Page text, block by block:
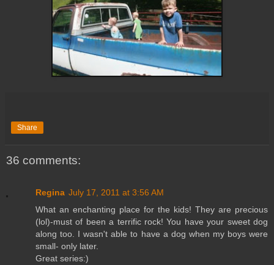
Share
36 comments:
Regina July 17, 2011 at 3:56 AM
What an enchanting place for the kids! They are precious
(lol)-must of been a terrific rock! You have your sweet dog
along too. I wasn't able to have a dog when my boys were
small- only later.
Great series:)